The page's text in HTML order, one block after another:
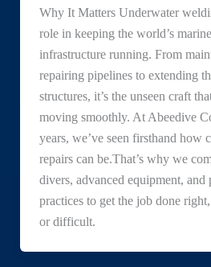
Why It Matters Underwater
role in keeping the world’s
infrastructure running. From
repairing pipelines to extending
structures, it’s the unseen craft
moving smoothly. At Abeedive
years, we’ve seen firsthand how
repairs can be.That’s why we
divers, advanced equipment, and
practices to get the job done
or difficult.